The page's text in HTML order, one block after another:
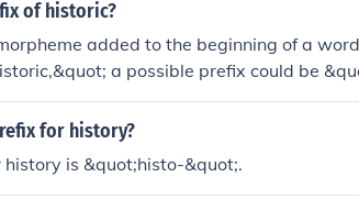
of historic?
added to the beginning of a
a possible prefix could be
Therefore, a prefix of
something that occurred before recorded
for history?
history is &quot;histo-&quot;.